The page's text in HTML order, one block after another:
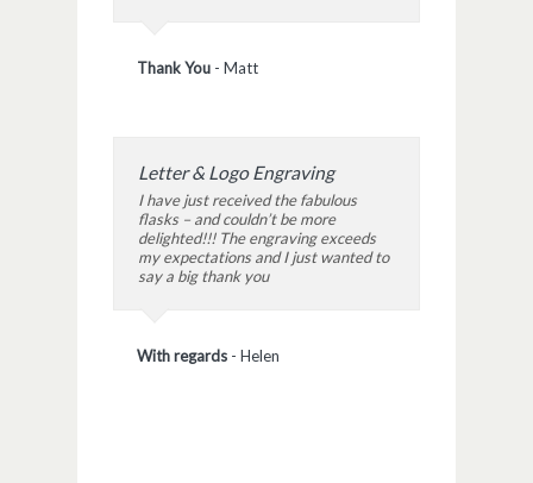
Thank You - Matt
Letter & Logo Engraving
I have just received the fabulous
flasks – and couldn’t be more
delighted!!! The engraving exceeds
my expectations and I just wanted to
say a big thank you
With regards - Helen